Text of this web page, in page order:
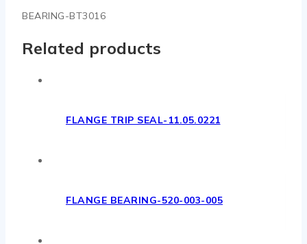
BEARING-BT3016
Related products
FLANGE TRIP SEAL-11.05.0221
FLANGE BEARING-520-003-005